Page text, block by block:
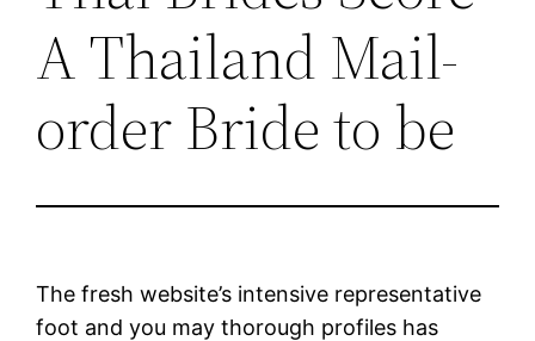
A Thailand Mail-
order Bride to be
The fresh website’s intensive representative
foot and you may thorough profiles has